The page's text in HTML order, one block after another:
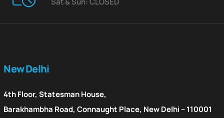
New Delhi
4th Floor, Statesman House,
Barakhambha Road, Connaught Place, New Delhi – 110001